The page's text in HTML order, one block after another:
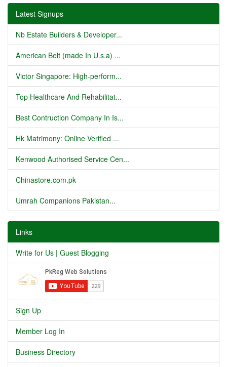
Latest Signups
Nb Estate Builders & Developer...
American Belt (made In U.s.a) ...
Victor Singapore: High-perform...
Top Healthcare And Rehabilitat...
Best Contruction Company In Is...
Hk Matrimony: Online Verified ...
Kenwood Authorised Service Cen...
Chinastore.com.pk
Umrah Companions Pakistan...
Links
Write for Us | Guest Blogging
Sign Up
Member Log In
Business Directory